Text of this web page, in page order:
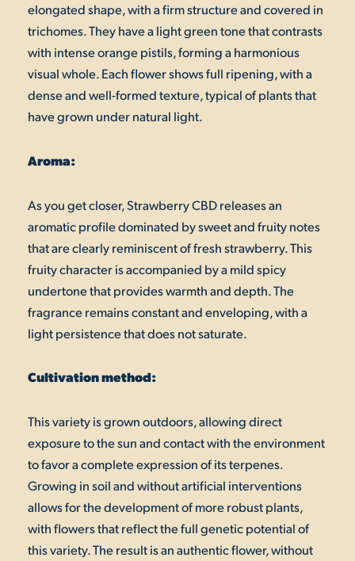
elongated shape, with a firm structure and covered in
trichomes. They have a light green tone that contrasts
with intense orange pistils, forming a harmonious
visual whole. Each flower shows full ripening, with a
dense and well-formed texture, typical of plants that
have grown under natural light.
Aroma:
As you get closer, Strawberry CBD releases an
aromatic profile dominated by sweet and fruity notes
that are clearly reminiscent of fresh strawberry. This
fruity character is accompanied by a mild spicy
undertone that provides warmth and depth. The
fragrance remains constant and enveloping, with a
light persistence that does not saturate.
Cultivation method:
This variety is grown outdoors, allowing direct
exposure to the sun and contact with the environment
to favor a complete expression of its terpenes.
Growing in soil and without artificial interventions
allows for the development of more robust plants,
with flowers that reflect the full genetic potential of
this variety. The result is an authentic flower, without